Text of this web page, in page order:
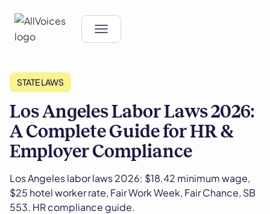
STATE LAWS
Los Angeles Labor Laws 2026:
A Complete Guide for HR &
Employer Compliance
Los Angeles labor laws 2026: $18.42 minimum wage,
$25 hotel worker rate, Fair Work Week, Fair Chance, SB
553. HR compliance guide.